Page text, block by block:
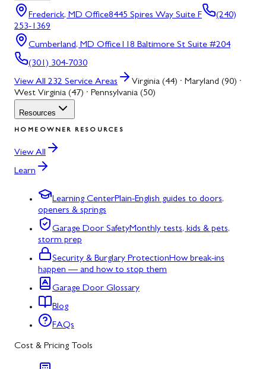
Frederick, MD Office8445 Spires Way Suite F
(240)
253-1369
Cumberland, MD Office118 Baltimore St Suite #204
(301) 304-7030
View All 232 Service Areas
Virginia (44) · Maryland (90) ·
West Virginia (47) · Pennsylvania (50)
Resources
HOMEOWNER RESOURCES
View All
Learn
Learning CenterPlain-English guides to doors,
openers & springs
Garage Door SafetyMonthly tests, kids & pets,
storm prep
Security & Burglary ProtectionHow break-ins
happen — and how to stop them
Garage Door Glossary
Blog
FAQs
Cost & Pricing Tools